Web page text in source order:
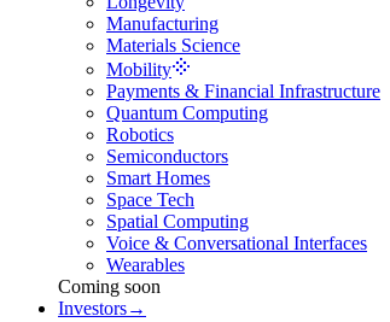
Manufacturing
Materials Science
Mobility
Payments & Financial Infrastructure
Quantum Computing
Robotics
Semiconductors
Smart Homes
Space Tech
Spatial Computing
Voice & Conversational Interfaces
Wearables
Coming soon
Investors→